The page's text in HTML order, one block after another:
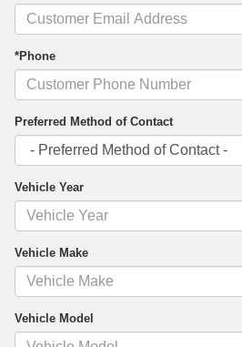
*Phone
Preferred Method of Contact
Vehicle Year
Vehicle Make
Vehicle Model